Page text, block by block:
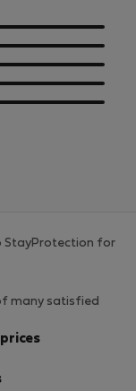
StayProtection for
many satisfied